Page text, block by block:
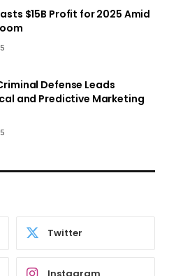
$15B Profit for 2025 Amid
Defense Leads
and Predictive Marketing
Twitter